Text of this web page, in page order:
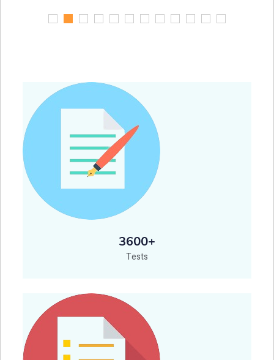
3600+
Tests